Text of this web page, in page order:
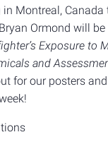
Montreal, Canada
Ormond will
Exposure to
and
for our posters